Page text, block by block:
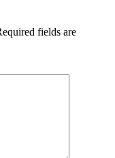
fields are